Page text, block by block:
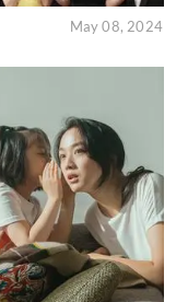
May 08, 2024